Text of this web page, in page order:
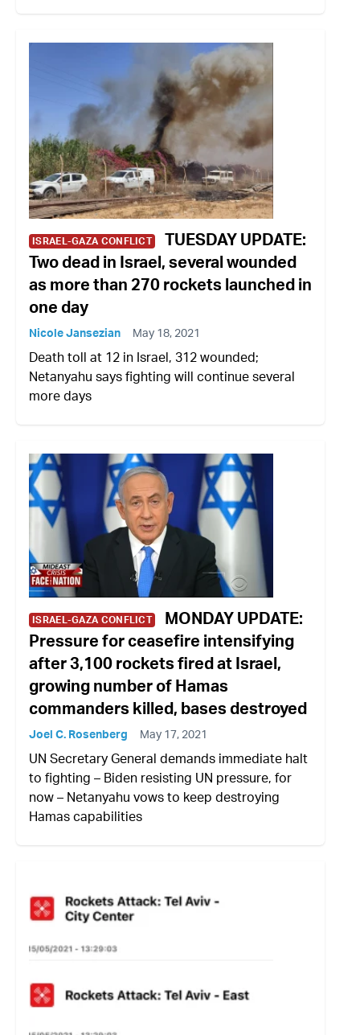
ISRAEL-GAZA CONFLICT
TUESDAY UPDATE:
Two dead in Israel, several wounded
as more than 270 rockets launched in
one day
Nicole Jansezian May 18, 2021
Death toll at 12 in Israel, 312 wounded;
Netanyahu says fighting will continue several
more days
ISRAEL-GAZA CONFLICT
MONDAY UPDATE:
Pressure for ceasefire intensifying
after 3,100 rockets fired at Israel,
growing number of Hamas
commanders killed, bases destroyed
Joel C. Rosenberg May 17, 2021
UN Secretary General demands immediate halt
to fighting – Biden resisting UN pressure, for
now – Netanyahu vows to keep destroying
Hamas capabilities